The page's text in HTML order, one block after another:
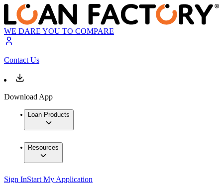
WE DARE YOU TO COMPARE
Contact Us
Download App
Loan Products
Resources
Sign InStart My Application